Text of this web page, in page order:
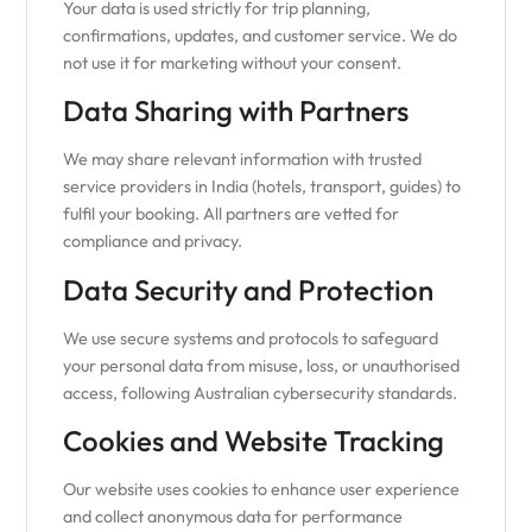
Your data is used strictly for trip planning,
confirmations, updates, and customer service. We do
not use it for marketing without your consent.
Data Sharing with Partners
We may share relevant information with trusted
service providers in India (hotels, transport, guides) to
fulfil your booking. All partners are vetted for
compliance and privacy.
Data Security and Protection
We use secure systems and protocols to safeguard
your personal data from misuse, loss, or unauthorised
access, following Australian cybersecurity standards.
Cookies and Website Tracking
Our website uses cookies to enhance user experience
and collect anonymous data for performance